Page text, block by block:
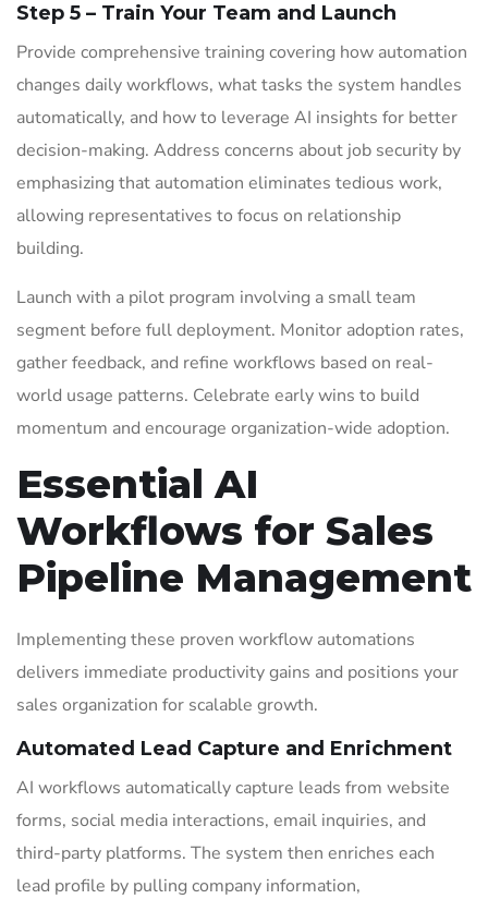
Step 5 – Train Your Team and Launch
Provide comprehensive training covering how automation
changes daily workflows, what tasks the system handles
automatically, and how to leverage AI insights for better
decision-making. Address concerns about job security by
emphasizing that automation eliminates tedious work,
allowing representatives to focus on relationship
building.
Launch with a pilot program involving a small team
segment before full deployment. Monitor adoption rates,
gather feedback, and refine workflows based on real-
world usage patterns. Celebrate early wins to build
momentum and encourage organization-wide adoption.
Essential AI
Workflows for Sales
Pipeline Management
Implementing these proven workflow automations
delivers immediate productivity gains and positions your
sales organization for scalable growth.
Automated Lead Capture and Enrichment
AI workflows automatically capture leads from website
forms, social media interactions, email inquiries, and
third-party platforms. The system then enriches each
lead profile by pulling company information,